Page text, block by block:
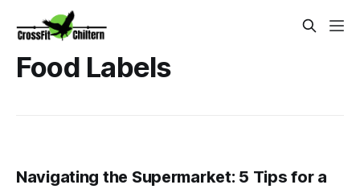
Food Labels
Navigating the Supermarket: 5 Tips for a